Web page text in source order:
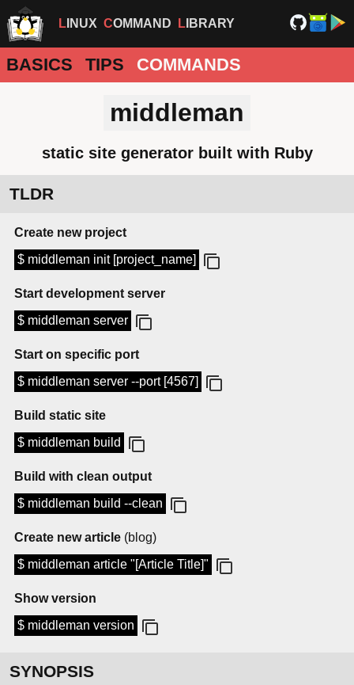
LINUX COMMAND LIBRARY
BASICS TIPS COMMANDS
middleman
static site generator built with Ruby
TLDR
Create new project
$ middleman init [project_name]
Start development server
$ middleman server
Start on specific port
$ middleman server --port [4567]
Build static site
$ middleman build
Build with clean output
$ middleman build --clean
Create new article (blog)
$ middleman article "[Article Title]"
Show version
$ middleman version
SYNOPSIS